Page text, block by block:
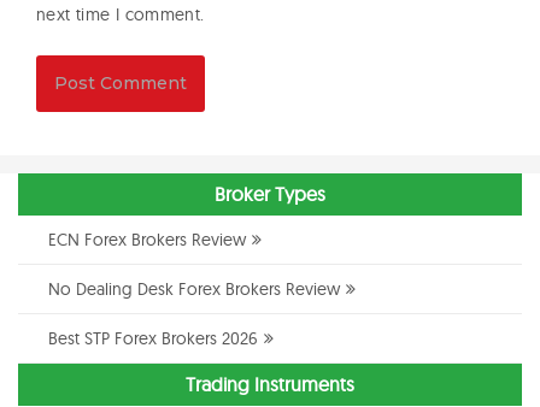
next time I comment.
Broker Types
ECN Forex Brokers Review
No Dealing Desk Forex Brokers Review
Best STP Forex Brokers 2026
Trading Instruments